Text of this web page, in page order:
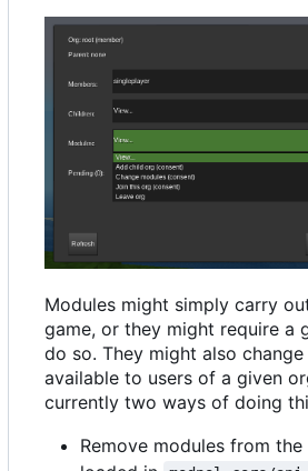
Modules might simply carry
game, or they might require a
do so. They might also
available to users of a given
currently two ways of doing
Remove modules from